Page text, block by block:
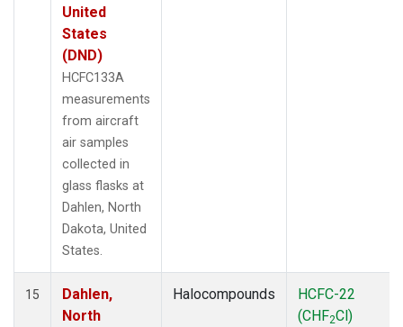
United
States
(DND)
HCFC133A
measurements
from aircraft
air samples
collected in
glass flasks at
Dahlen, North
Dakota, United
States.
15
Dahlen,
North
Halocompounds
HCFC-22
(CHF2Cl)